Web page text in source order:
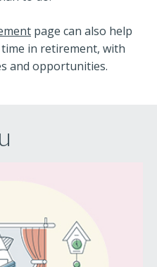
page can also help
in retirement, with
and opportunities.